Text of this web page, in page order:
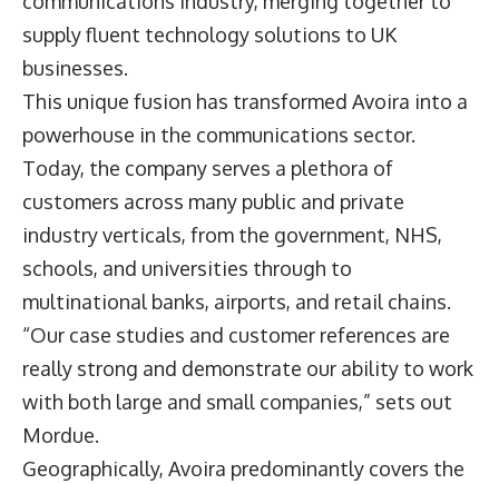
supply fluent technology solutions to UK
businesses.
This unique fusion has transformed Avoira into a
powerhouse in the communications sector.
Today, the company serves a plethora of
customers across many public and private
industry verticals, from the government, NHS,
schools, and universities through to
multinational banks, airports, and retail chains.
“Our case studies and customer references are
really strong and demonstrate our ability to work
with both large and small companies,” sets out
Mordue.
Geographically, Avoira predominantly covers the